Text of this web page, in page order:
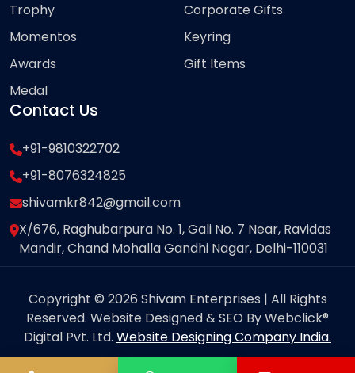
Trophy
Momentos
Awards
Medal
Corporate Gifts
Keyring
Gift Items
Contact Us
+91-9810322702
+91-8076324825
shivamkr842@gmail.com
X/676, Raghubarpura No. 1, Gali No. 7 Near, Ravidas
Mandir, Chand Mohalla Gandhi Nagar, Delhi-110031
Copyright © 2026 Shivam Enterprises | All Rights
Reserved. Website Designed & SEO By Webclick®
Digital Pvt. Ltd. Website Designing Company India.